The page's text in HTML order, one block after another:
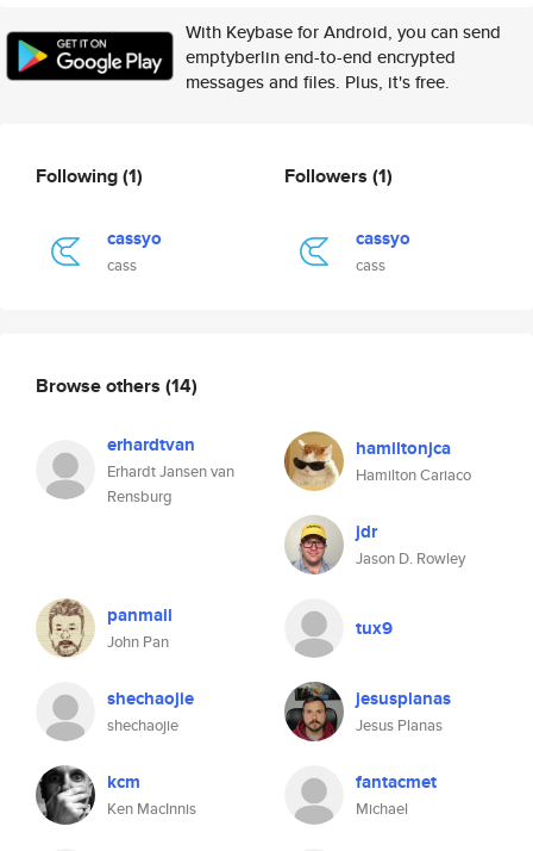
With Keybase for Android, you can send
emptyberlin end-to-end encrypted
messages and files. Plus, it's free.
Following(1)
cassyo
cass
Followers (1)
cassyo
cass
Browse others (14)
erhardtvan
Erhardt Jansen van
Rensburg
hamiltonjca
Hamilton Cariaco
jdr
Jason D. Rowley
panmail
John Pan
tux9
shechaojie
shechaojie
jesusplanas
Jesus Planas
kcm
Ken MacInnis
fantacmet
Michael